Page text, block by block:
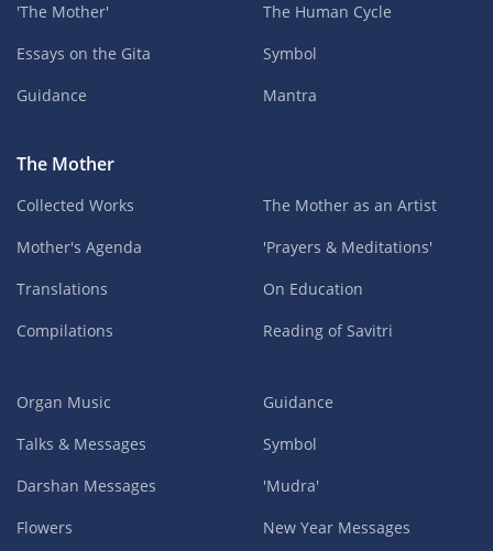
'The Mother'
Essays on the Gita
Guidance
The Human Cycle
Symbol
Mantra
The Mother
Collected Works
Mother's Agenda
Translations
Compilations
The Mother as an Artist
'Prayers & Meditations'
On Education
Reading of Savitri
Organ Music
Talks & Messages
Darshan Messages
Flowers
Guidance
Symbol
'Mudra'
New Year Messages